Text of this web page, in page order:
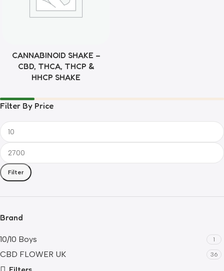
CANNABINOID SHAKE –
CBD, THCA, THCP &
HHCP SHAKE
Filter By Price
Filter
Brand
10/10 Boys 1
CBD FLOWER UK 36